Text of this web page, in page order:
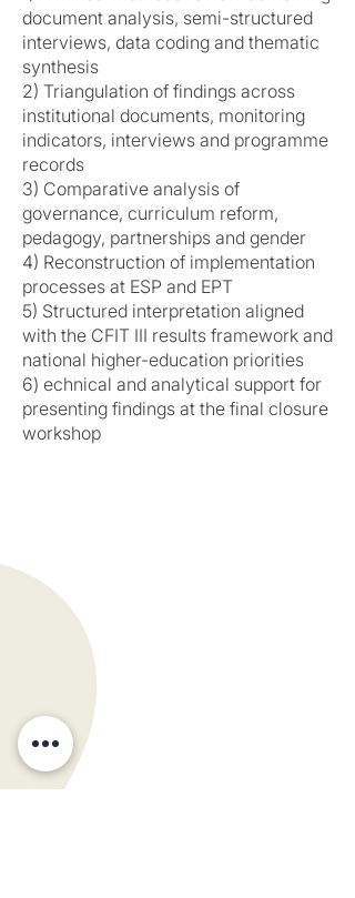
document analysis, semi-structured
interviews, data coding and thematic
synthesis
2) Triangulation of findings across
institutional documents, monitoring
indicators, interviews and programme
records
3) Comparative analysis of
governance, curriculum reform,
pedagogy, partnerships and gender
4) Reconstruction of implementation
processes at ESP and EPT
5) Structured interpretation aligned
with the CFIT III results framework and
national higher-education priorities
6) echnical and analytical support for
presenting findings at the final closure
workshop